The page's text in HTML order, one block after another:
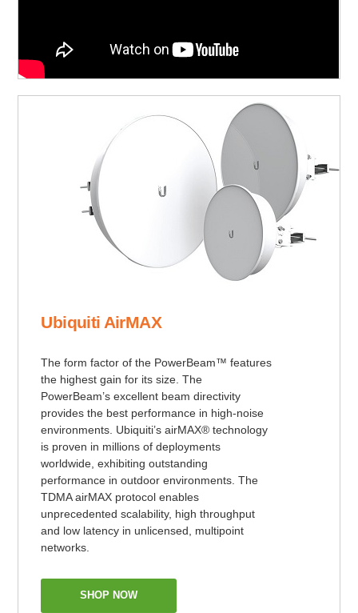
Ubiquiti AirMAX
The form factor of the PowerBeam™ features
the highest gain for its size. The
PowerBeam’s excellent beam directivity
provides the best performance in high-noise
environments. Ubiquiti’s airMAX® technology
is proven in millions of deployments
worldwide, exhibiting outstanding
performance in outdoor environments. The
TDMA airMAX protocol enables
unprecedented scalability, high throughput
and low latency in unlicensed, multipoint
networks.
SHOP NOW